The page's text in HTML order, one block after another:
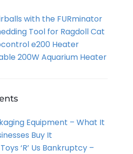
with the FURminator
Tool for Ragdoll Cat
e200 Heater
200W Aquarium Heater
Equipment – What It
Buy It
Toys ‘R’ Us Bankruptcy –